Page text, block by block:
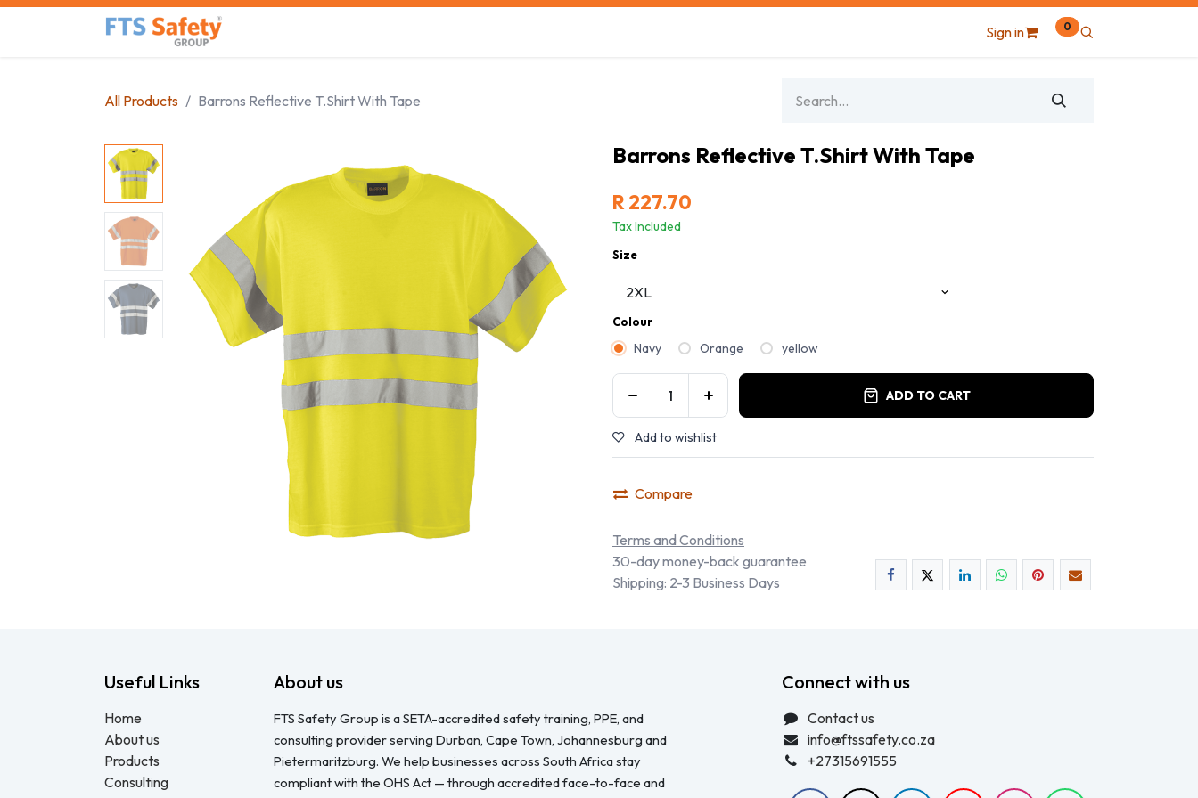
Skip to Content
Sign in 0
All Products Barrons Reflective T.Shirt With Tape
Barrons Reflective T.Shirt With Tape
R227.70
Tax Included
Size
Colour
Navy Orange yellow
ADD TO CART
Add to wishlist
Compare
Terms and Conditions
30-day money-back guarantee
Shipping: 2-3 Business Days
Useful Links
Home
About us
Products
Consulting
About us
FTS Safety Group is a SETA-accredited safety training, PPE, and
consulting provider serving Durban, Cape Town, Johannesburg and
Pietermaritzburg. We help businesses across South Africa stay
compliant with the OHS Act — through accredited face-to-face and
Connect with us
Contact us
info@ftssafety.co.za
+27315691555